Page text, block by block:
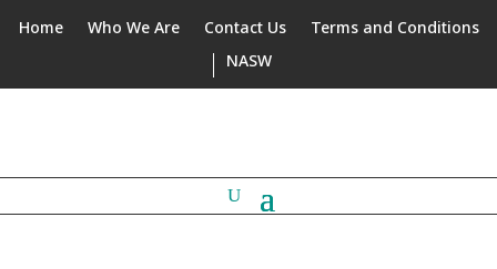
Home Who We Are Contact Us
Terms and Conditions
NASW